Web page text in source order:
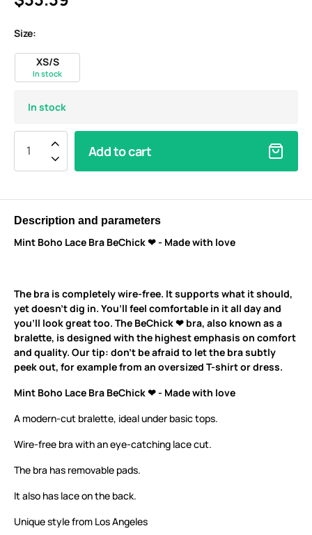
Size:
XS/S
In stock
In stock
Add to cart
Description and parameters
Mint Boho Lace Bra BeChick ❤ - Made with love
The bra is completely wire-free. It supports what it should,
yet doesn’t dig in. You’ll feel comfortable in it all day and
you’ll look great too. The BeChick ❤ bra, also known as a
bralette, is designed with the highest emphasis on comfort
and quality. Our tip: don’t be afraid to let the bra subtly
peek out, for example from an oversized T-shirt or dress.
Mint Boho Lace Bra BeChick ❤ - Made with love
A modern-cut bralette, ideal under basic tops.
Wire-free bra with an eye-catching lace cut.
The bra has removable pads.
It also has lace on the back.
Unique style from Los Angeles